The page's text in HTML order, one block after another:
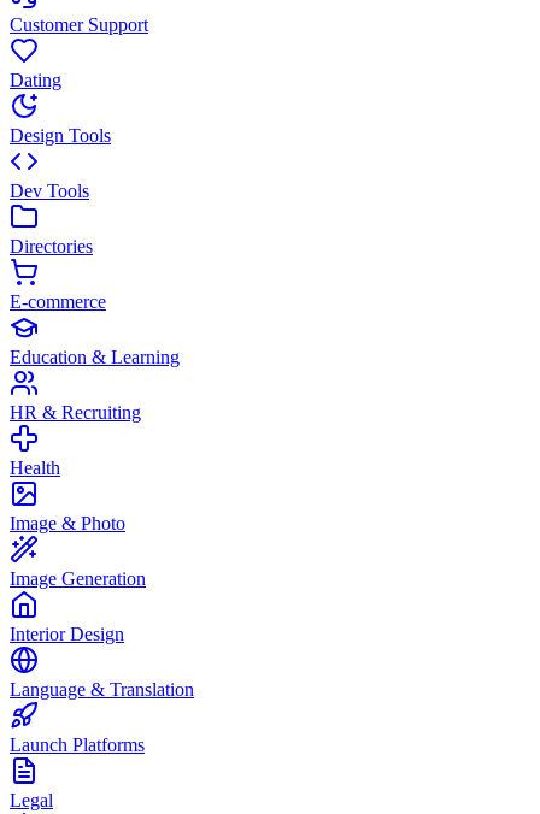
Customer Support
Dating
Design Tools
Dev Tools
Directories
E-commerce
Education & Learning
HR & Recruiting
Health
Image & Photo
Image Generation
Interior Design
Language & Translation
Launch Platforms
Legal